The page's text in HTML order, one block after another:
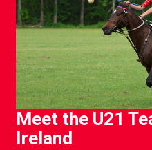
Meet the U21
Ireland